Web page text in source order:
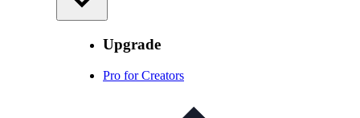
Upgrade
Pro for Creators